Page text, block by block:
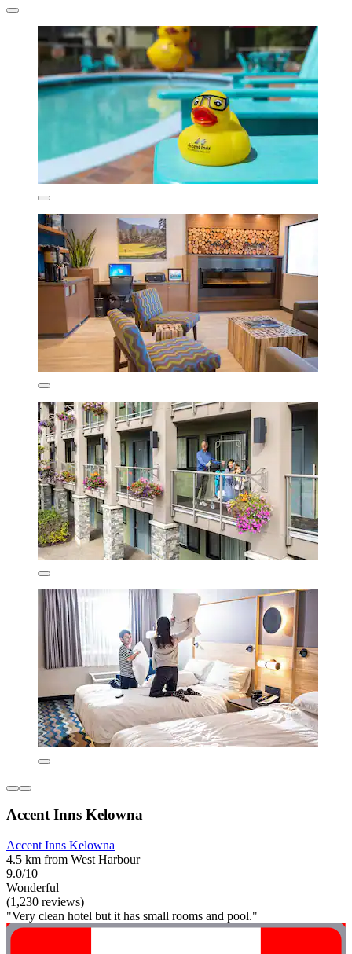
Accent Inns Kelowna
Accent Inns Kelowna
4.5 km from West Harbour
9.0/10
Wonderful
(1,230 reviews)
"Very clean hotel but it has small rooms and pool."